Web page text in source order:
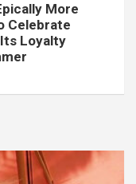
More
Celebrate
Loyalty